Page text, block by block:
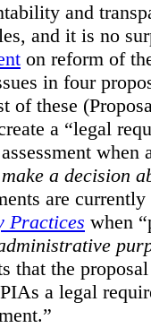
and
and it is no
on reform of
in four
of these
a “legal
when
a decision
are
Practices when
that the
a legal